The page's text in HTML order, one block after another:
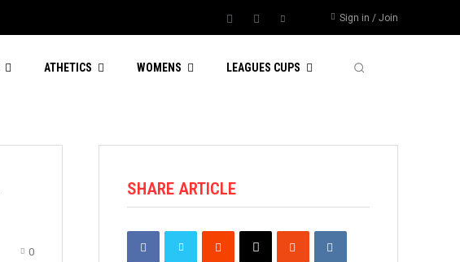
Sign in / Join
ATHETICS WOMENS LEAGUES CUPS
0
SHARE ARTICLE